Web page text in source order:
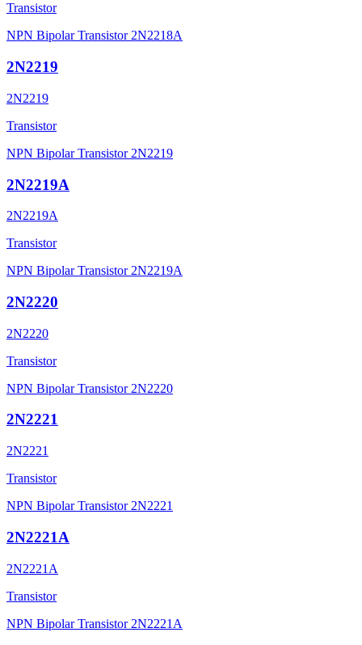
Transistor
NPN Bipolar Transistor 2N2218A
2N2219
2N2219
Transistor
NPN Bipolar Transistor 2N2219
2N2219A
2N2219A
Transistor
NPN Bipolar Transistor 2N2219A
2N2220
2N2220
Transistor
NPN Bipolar Transistor 2N2220
2N2221
2N2221
Transistor
NPN Bipolar Transistor 2N2221
2N2221A
2N2221A
Transistor
NPN Bipolar Transistor 2N2221A